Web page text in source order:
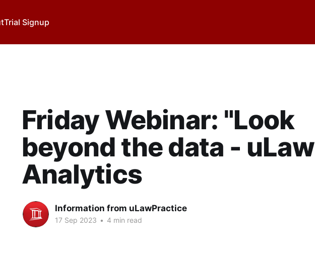
Trial Signup
Friday Webinar: "Look
beyond the data - uLaw
Analytics
Information from uLawPractice
17 Sep 2023 • 4 min read